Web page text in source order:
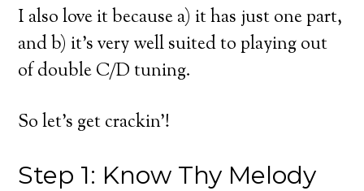
I also love it because a) it has just one part,
and b) it’s very well suited to playing out
of double C/D tuning.
So let’s get crackin’!
Step 1: Know Thy Melody